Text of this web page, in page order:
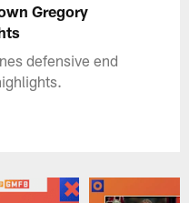
Gregory
defensive end